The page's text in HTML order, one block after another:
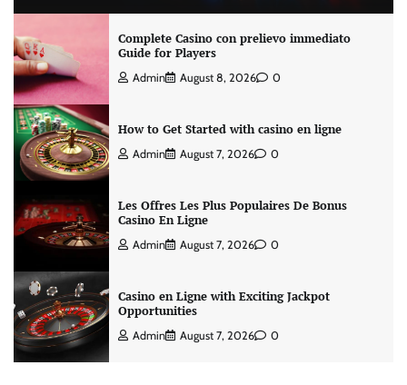
Complete Casino con prelievo immediato
Guide for Players
Admin August 8, 2026 0
How to Get Started with casino en ligne
Admin August 7, 2026 0
Les Offres Les Plus Populaires De Bonus
Casino En Ligne
Admin August 7, 2026 0
Casino en Ligne with Exciting Jackpot
Opportunities
Admin August 7, 2026 0